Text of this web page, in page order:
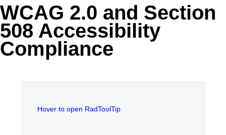
MetroTouch
Office2007
Office2010Black
Vista
Web20
WebBlue
WCAG 2.0 and Section
508 Accessibility
Compliance
Hover to open RadToolTip